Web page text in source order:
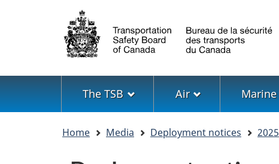
Language
selection
Menu
The TSB Air Marine
Home Media Deployment notices 2025